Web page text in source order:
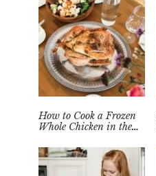
How to Cook a Frozen
Whole Chicken in the